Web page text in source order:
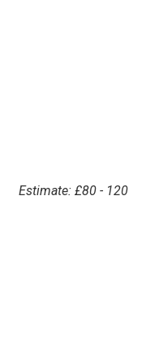
Estimate: £80 - 120